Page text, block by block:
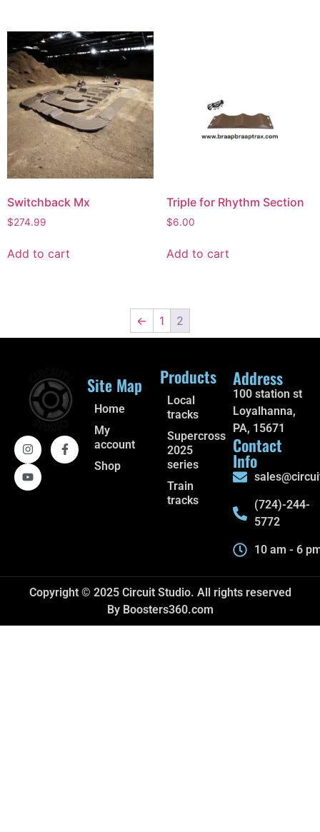
Switchback Mx
$274.99
Add to cart
Triple for Rhythm Section
$6.00
Add to cart
← 1 2
Site Map
Home
My
account
Shop
Products
Local
tracks
Supercross
2025
series
Train
tracks
Address
100 station st
Loyalhanna,
PA, 15671
Contact
Info
(724)-244-
5772
10 am - 6
Copyright © 2025 Circuit Studio. All rights reserved
By Boosters360.com